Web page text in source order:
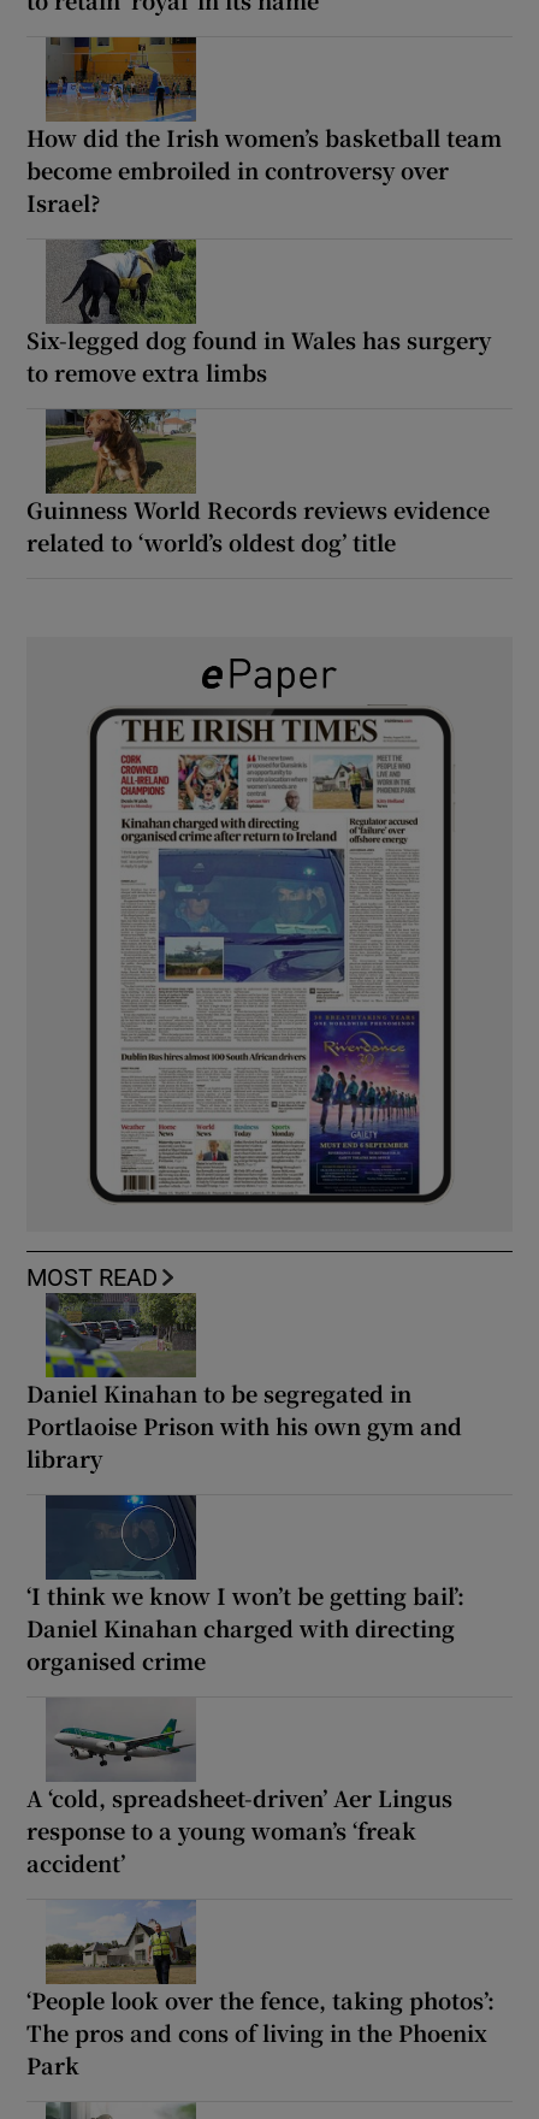
How did the Irish women’s basketball team
become embroiled in controversy over
Israel?
Six-legged dog found in Wales has surgery
to remove extra limbs
Guinness World Records reviews evidence
related to ‘world’s oldest dog’ title
MOST READ
Daniel Kinahan to be segregated in
Portlaoise Prison with his own gym and
library
‘I think we know I won’t be getting bail’:
Daniel Kinahan charged with directing
organised crime
A ‘cold, spreadsheet-driven’ Aer Lingus
response to a young woman’s ‘freak
accident’
‘People look over the fence, taking photos’:
The pros and cons of living in the Phoenix
Park